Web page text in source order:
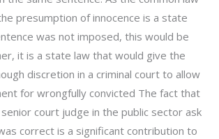
presumption of innocence is a state
was not imposed, this would be
it is a state law that would give the
discretion in a criminal court to allow
for wrongfully convicted The fact that
court judge in the public sector ask
correct is a significant contribution to